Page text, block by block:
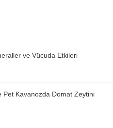
ve Vücuda Etkileri
Pet Kavanozda Domat Zeytini